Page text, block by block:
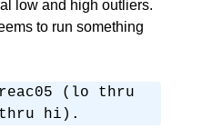
low and high outliers.
to run something
(lo thru
thru hi).